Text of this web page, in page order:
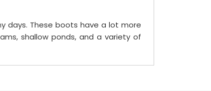
days. These boots have a lot more
shallow ponds, and a variety of